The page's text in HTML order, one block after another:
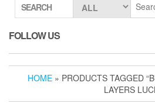
SEARCH
FOLLOW US
HOME » PRODUCTS TAGGED
LAYERS